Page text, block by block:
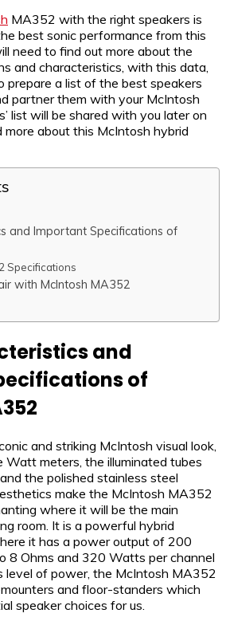
MA352 with the right speakers is
best sonic performance from this
need to find out more about the
and characteristics, with this data,
prepare a list of the best speakers
partner them with your McIntosh
list will be shared with you later on
about this McIntosh hybrid
and Important Specifications of
Specifications
with McIntosh MA352
and
of
and striking McIntosh visual look,
Watt meters, the illuminated tubes
the polished stainless steel
make the McIntosh MA352
where it will be the main
room. It is a powerful hybrid
it has a power output of 200
8 Ohms and 320 Watts per channel
level of power, the McIntosh MA352
and floor-standers which
speaker choices for us.